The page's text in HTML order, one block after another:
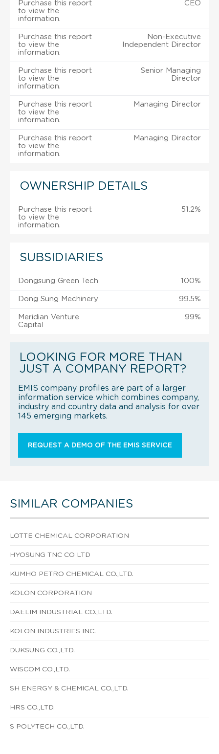
Purchase this report
to view the
information.
CEO
Purchase this report
to view the
information.
Non-Executive
Independent Director
Purchase this report
to view the
information.
Senior Managing
Director
Purchase this report
to view the
information.
Managing Director
Purchase this report
to view the
information.
Managing Director
OWNERSHIP DETAILS
Purchase this report
to view the
information.
51.2%
SUBSIDIARIES
Dongsung Green Tech 100%
Dong Sung Mechinery 99.5%
Meridian Venture
Capital
99%
LOOKING FOR MORE THAN
JUST A COMPANY REPORT?
EMIS company profiles are part of a larger
information service which combines company,
industry and country data and analysis for over
145 emerging markets.
REQUEST A DEMO OF THE EMIS SERVICE
SIMILAR COMPANIES
LOTTE CHEMICAL CORPORATION
HYOSUNG TNC CO LTD
KUMHO PETRO CHEMICAL CO.,LTD.
KOLON CORPORATION
DAELIM INDUSTRIAL CO.,LTD.
KOLON INDUSTRIES INC.
DUKSUNG CO.,LTD.
WISCOM CO.,LTD.
SH ENERGY & CHEMICAL CO.,LTD.
HRS CO.,LTD.
S POLYTECH CO.,LTD.